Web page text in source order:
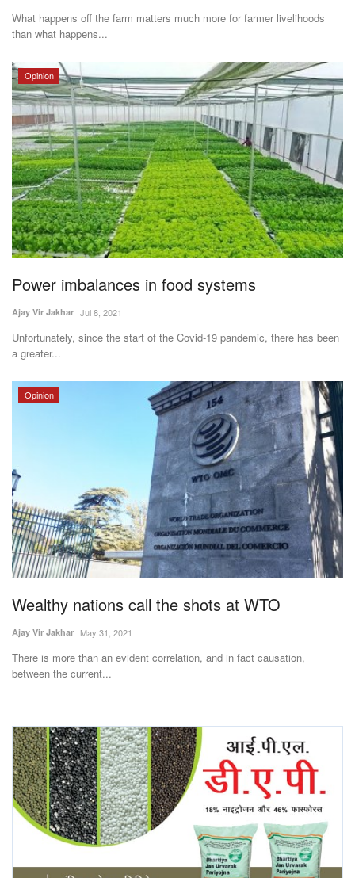
What happens off the farm matters much more for farmer livelihoods
than what happens...
Opinion
Power imbalances in food systems
Ajay Vir Jakhar Jul 8, 2021
Unfortunately, since the start of the Covid-19 pandemic, there has been
a greater...
Opinion
Wealthy nations call the shots at WTO
Ajay Vir Jakhar May 31, 2021
There is more than an evident correlation, and in fact causation,
between the current...